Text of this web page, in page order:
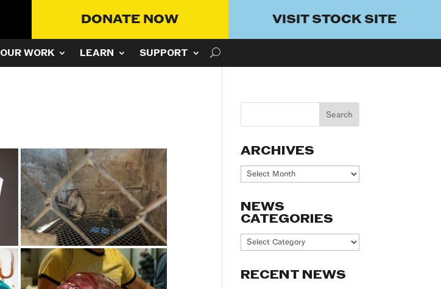
DONATE NOW VISIT STOCK SITE
OUR WORK LEARN SUPPORT
ARCHIVES
Archives
NEWS
CATEGORIES
News
RECENT NEWS